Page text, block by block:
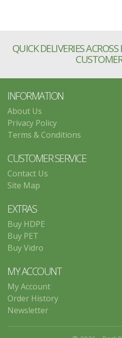
QUICK DELIVERIES
INFORMATION
About Us
Privacy Policy
Terms & Conditions
CUSTOMER SERVICE
Contact Us
Site Map
EXTRAS
Buy HDPE
Buy PET
Buy Vidro
MY ACCOUNT
My Account
Order History
Newsletter